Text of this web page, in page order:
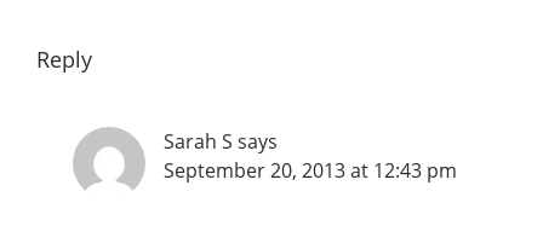
Reply
Sarah S says
September 20, 2013 at 12:43 pm